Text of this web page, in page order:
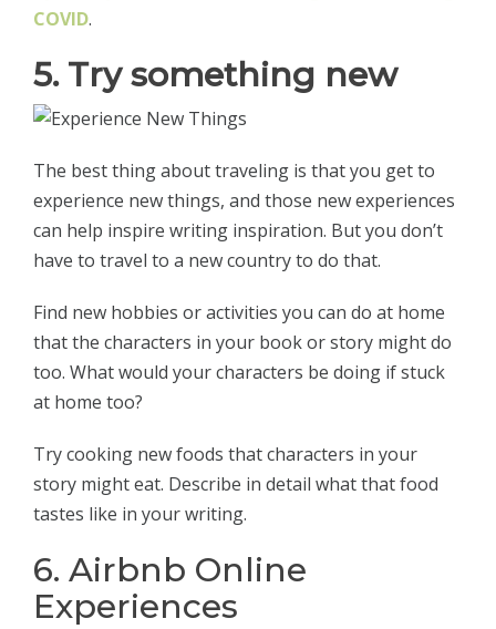
COVID.
5. Try something new
The best thing about traveling is that you get to
experience new things, and those new experiences
can help inspire writing inspiration. But you don’t
have to travel to a new country to do that.
Find new hobbies or activities you can do at home
that the characters in your book or story might do
too. What would your characters be doing if stuck
at home too?
Try cooking new foods that characters in your
story might eat. Describe in detail what that food
tastes like in your writing.
6. Airbnb Online
Experiences